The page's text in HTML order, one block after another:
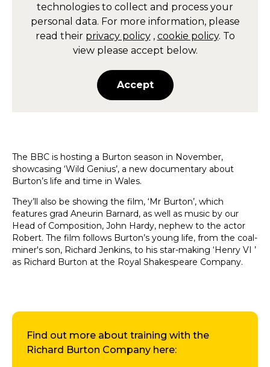
technologies to collect and process your
personal data. For more information, please
read their privacy policy , cookie policy. To
view please accept below.
Accept
The BBC is hosting a Burton season in November,
showcasing ‘Wild Genius’, a new documentary about
Burton’s life and time in Wales.
They’ll also be showing the film, ‘Mr Burton’, which
features grad Aneurin Barnard, as well as music by our
Head of Composition, John Hardy, nephew to the actor
Robert. The film follows Burton’s young life, from the coal-
miner's son, Richard Jenkins, to his star-making ‘Henry VI ’
as Richard Burton at the Royal Shakespeare Company.
Find out more about training with the
Richard Burton Company here: